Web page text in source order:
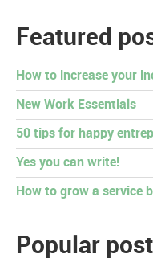
Featured
How to increase your
New Work Essentials
50 tips for happy
Yes you can write!
How to grow a service
Popular